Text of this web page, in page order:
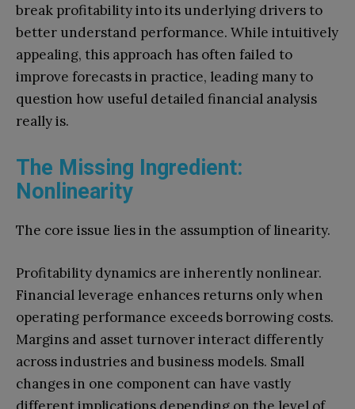
break profitability into its underlying drivers to
better understand performance. While intuitively
appealing, this approach has often failed to
improve forecasts in practice, leading many to
question how useful detailed financial analysis
really is.
The Missing Ingredient:
Nonlinearity
The core issue lies in the assumption of linearity.
Profitability dynamics are inherently nonlinear.
Financial leverage enhances returns only when
operating performance exceeds borrowing costs.
Margins and asset turnover interact differently
across industries and business models. Small
changes in one component can have vastly